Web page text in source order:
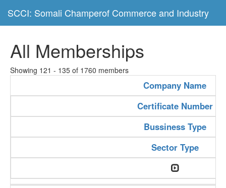
SCCI: Somali Champerof Commerce and Industry
All Memberships
Showing 121 - 135 of 1760 members
Company Name
Certificate Number
Bussiness Type
Sector Type